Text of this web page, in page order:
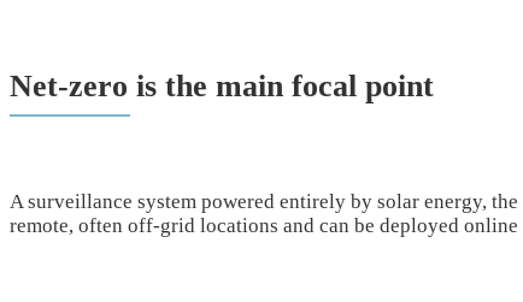
Net-zero is the main focal point
A surveillance system powered entirely by solar energy,
remote, often off-grid locations and can be deployed online